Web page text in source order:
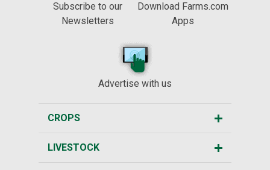
Subscribe to our
Newsletters
Download Farms.com
Apps
Advertise with us
CROPS
LIVESTOCK